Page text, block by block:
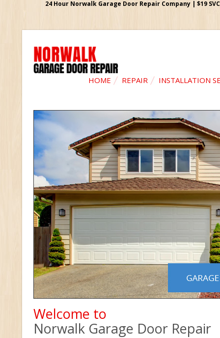
24 Hour Norwalk Garage Door Repair Company | $19
HOME REPAIR INSTALLATION
Welcome to
Norwalk Garage Door Repair